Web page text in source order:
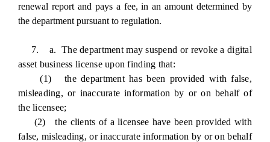
renewal report and pays a fee, in an amount determined by
the department pursuant to regulation.
7. a. The department may suspend or revoke a digital
asset business license upon finding that:
(1) the department has been provided with false,
misleading, or inaccurate information by or on behalf of
the licensee;
(2) the clients of a licensee have been provided with
false, misleading, or inaccurate information by or on behalf